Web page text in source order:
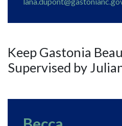
Keep Gastonia
Supervised by